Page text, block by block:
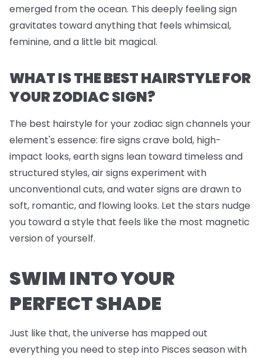
emerged from the ocean. This deeply feeling sign
gravitates toward anything that feels whimsical,
feminine, and a little bit magical.
WHAT IS THE BEST HAIRSTYLE FOR
YOUR ZODIAC SIGN?
The best hairstyle for your zodiac sign channels your
element's essence: fire signs crave bold, high-
impact looks, earth signs lean toward timeless and
structured styles, air signs experiment with
unconventional cuts, and water signs are drawn to
soft, romantic, and flowing looks. Let the stars nudge
you toward a style that feels like the most magnetic
version of yourself.
SWIM INTO YOUR
PERFECT SHADE
Just like that, the universe has mapped out
everything you need to step into Pisces season with